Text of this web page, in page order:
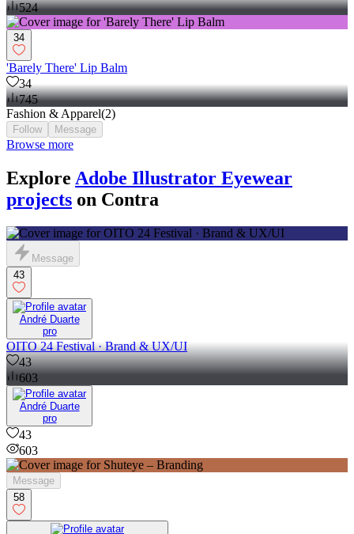
524
34
'Barely There' Lip Balm
34
745
Fashion & Apparel(2)
Follow Message
Browse more
Explore Adobe Illustrator Eyewear
projects on Contra
Message
43
André Duarte
pro
OITO 24 Festival · Brand & UX/UI
43
603
André Duarte
pro
43
603
Message
58